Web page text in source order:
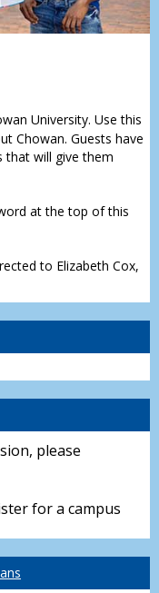
University. Use this
Chowan. Guests have
that will give them
at the top of this
to Elizabeth Cox,
please
for a campus